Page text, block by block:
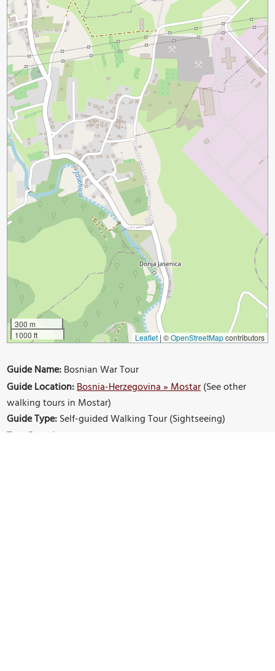
300 m
1000 ft
Leaflet | ©OpenStreetMapcontributors
Guide Name:Bosnian War Tour
Guide Location:Bosnia-Herzegovina » Mostar(See other
walking tours in Mostar)
Guide Type:Self-guided Walking Tour (Sightseeing)
Tour Duration: